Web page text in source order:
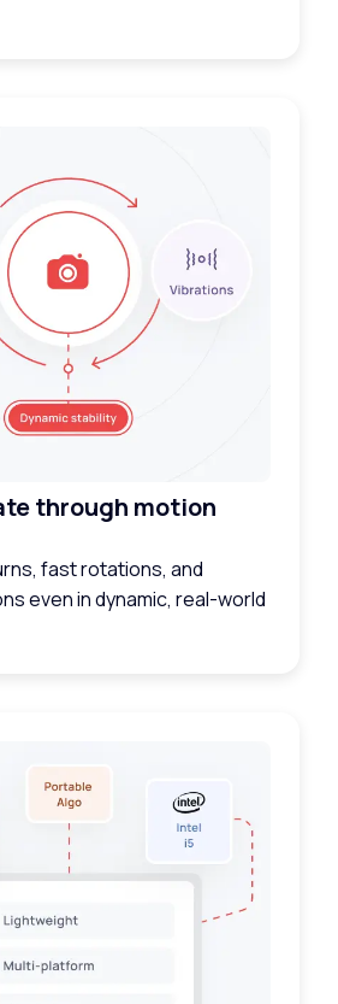
through motion
fast rotations, and
even in dynamic, real-world